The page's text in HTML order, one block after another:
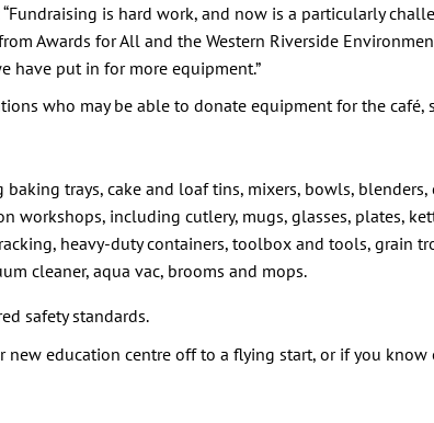
is hard work, and now is a particularly
Awards for All and the Western Riverside
have put in for more equipment.”
who may be able to donate equipment for the café,
trays, cake and loaf tins, mixers, bowls,
workshops, including cutlery, mugs, glasses, plates,
heavy-duty containers, toolbox and tools, grain
cleaner, aqua vac, brooms and mops.
safety standards.
education centre off to a flying start, or if you